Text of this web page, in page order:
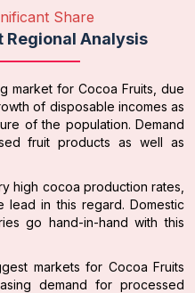
Share
Regional Analysis
market for Cocoa Fruits, due
of disposable incomes as
of the population. Demand
fruit products as well as
high cocoa production rates,
lead in this regard. Domestic
go hand-in-hand with this
markets for Cocoa Fruits
demand for processed